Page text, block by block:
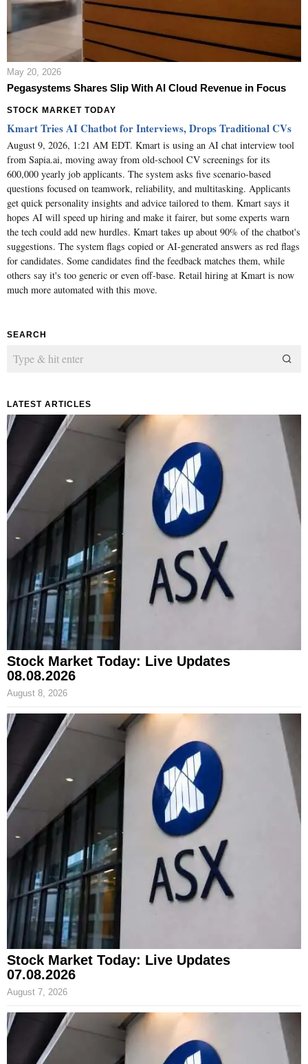
May 20, 2026
Pegasystems Shares Slip With AI Cloud Revenue in Focus
STOCK MARKET TODAY
Kmart Tries AI Chatbot for Interviews, Drops Traditional CVs
August 9, 2026, 1:21 AM EDT. Kmart is using an AI chat interview tool
from Sapia.ai, moving away from old-school CV screenings for its
600,000 yearly job applicants. The system asks five scenario-based
questions focused on teamwork, reliability, and multitasking. Applicants
get quick personality insights and advice tailored to them. Kmart says it
hopes AI will speed up hiring and make it fairer, but some experts warn
the tech could add new hurdles. Kmart takes up about 90% of the chatbot's
suggestions. The system flags copied or AI-generated answers as red flags
for candidates. Some candidates find the feedback matches them, while
others say it's too generic or even off-base. Retail hiring at Kmart is now
much more automated with this move.
SEARCH
LATEST ARTICLES
Stock Market Today: Live Updates
08.08.2026
August 8, 2026
Stock Market Today: Live Updates
07.08.2026
August 7, 2026